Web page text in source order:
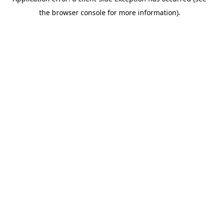
the browser console for more information).